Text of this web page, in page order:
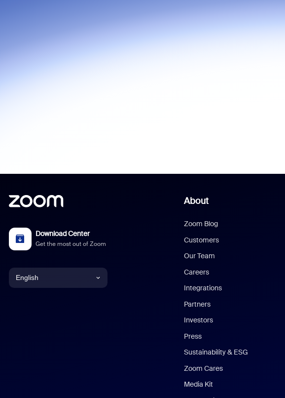
Download Center
Get the most out of Zoom
English
About
Zoom Blog
Customers
Our Team
Careers
Integrations
Partners
Investors
Press
Sustainability & ESG
Zoom Cares
Media Kit